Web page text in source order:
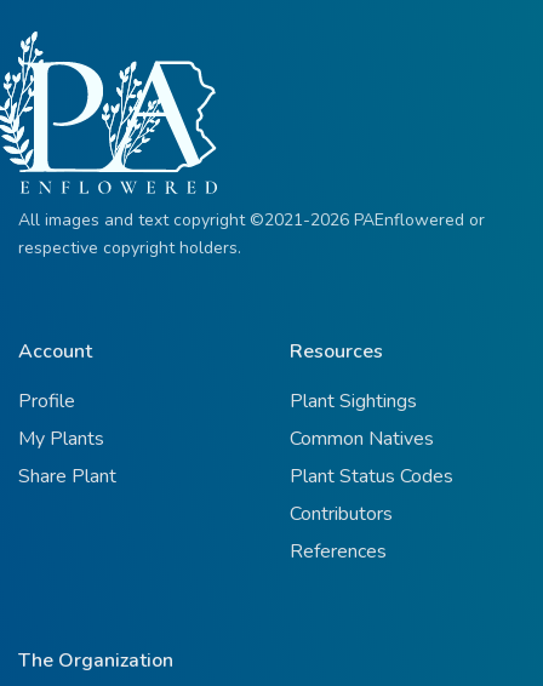
All images and text copyright ©2021-2026 PAEnflowered or
respective copyright holders.
Account
Profile
My Plants
Share Plant
Resources
Plant Sightings
Common Natives
Plant Status Codes
Contributors
References
The Organization